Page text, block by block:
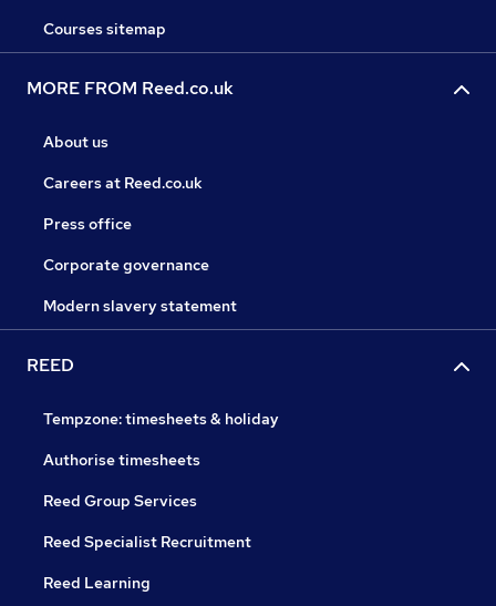
Courses sitemap
MORE FROM Reed.co.uk
About us
Careers at Reed.co.uk
Press office
Corporate governance
Modern slavery statement
REED
Tempzone: timesheets & holiday
Authorise timesheets
Reed Group Services
Reed Specialist Recruitment
Reed Learning